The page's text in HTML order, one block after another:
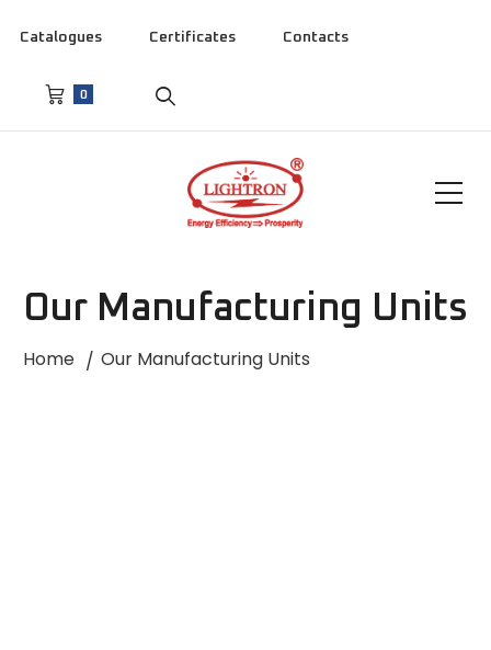
Catalogues Certificates Contacts
0
Our Manufacturing Units
Home Our Manufacturing Units